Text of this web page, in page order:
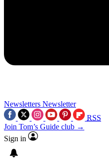
Newsletters Newsletter
RSS
Join Tom’s Guide club →
Sign in